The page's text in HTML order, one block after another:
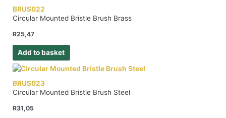
BRUS022
Circular Mounted Bristle Brush Brass
R25,47
Add to basket
BRUS023
Circular Mounted Bristle Brush Steel
R31,05